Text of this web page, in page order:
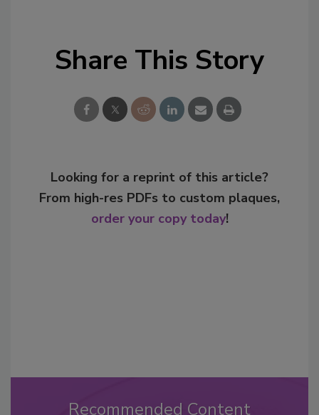
Share This Story
Looking for a reprint of this article?
From high-res PDFs to custom plaques,
order your copy today!
Recommended Content